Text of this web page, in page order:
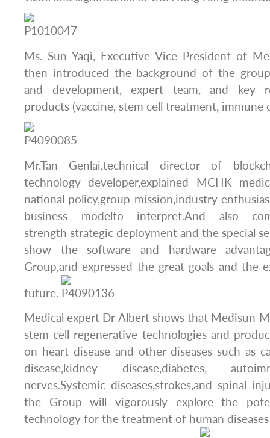
Ms. Sun Yaqi, Executive Vice President of
then introduced the background of the
and development, expert team, and key
products (vaccine, stem cell treatment, immune
Mr.Tan Genlai,technical director of
technology developer,explained MCHK
national policy,group mission,industry
business modelto interpret.And also
strength strategic deployment and the special
show the software and hardware
Group,and expressed the great goals and the
future.
Medical expert Dr Albert shows that Medisun
stem cell regenerative technologies and
on heart disease and other diseases such as
disease,kidney disease,diabetes,
nerves.Systemic diseases,strokes,and spinal
the Group will vigorously explore the
technology for the treatment of human